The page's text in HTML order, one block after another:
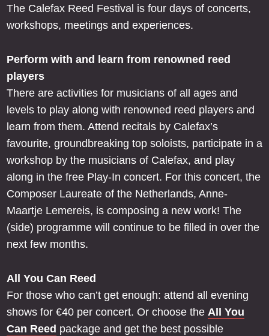
The Calefax Reed Festival is four days of concerts,
workshops, meetings and experiences.
Perform with and learn from renowned reed
players
There are activities for musicians of all ages and
levels to play along with renowned reed players and
learn from them. Attend recitals by Calefax’s
favourite, groundbreaking top soloists, participate in a
workshop by the musicians of Calefax, and play
along in the free Play-In concert. For this concert, the
Composer Laureate of the Netherlands, Anne-
Maartje Lemereis, is composing a new work! The
(side) programme will continue to be filled in over the
next few months.
All You Can Reed
For those who can’t get enough: attend all evening
shows for €40 per concert. Or choose the All You
Can Reed package and get the best possible